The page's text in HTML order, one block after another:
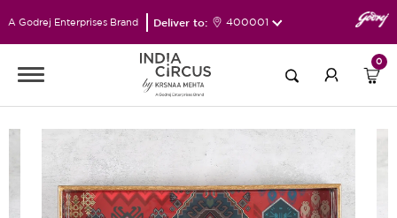
A Godrej Enterprises Brand Deliver to: 400001
0